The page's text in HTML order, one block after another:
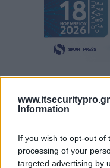
Information
If you wish to opt-out of
processing of your
targeted advertising by